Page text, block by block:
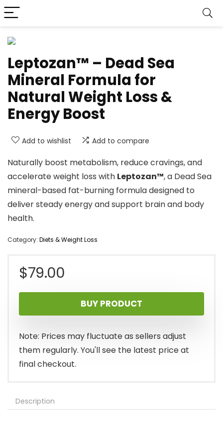
Leptozan™ – Dead Sea
Mineral Formula for
Natural Weight Loss &
Energy Boost
Add to wishlist Add to compare
Naturally boost metabolism, reduce cravings, and
accelerate weight loss with Leptozan™, a Dead Sea
mineral-based fat-burning formula designed to
deliver steady energy and support brain and body
health.
Category: Diets & Weight Loss
$79.00
BUY PRODUCT
Note: Prices may fluctuate as sellers adjust
them regularly. You'll see the latest price at
final checkout.
Description